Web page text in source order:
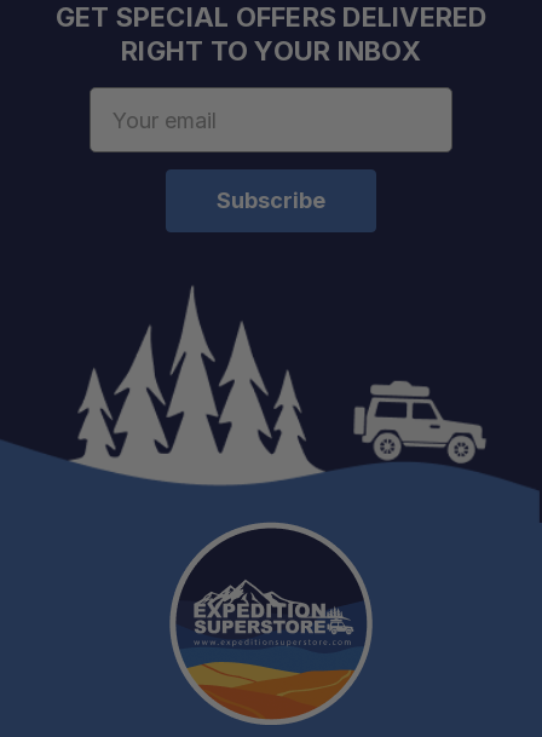
Emergency Ready:
Maximum Brightness:
Charging Time:
Charging Output:
Lighting Modes:
GET SPECIAL OFFERS DELIVERED
RIGHT TO YOUR INBOX